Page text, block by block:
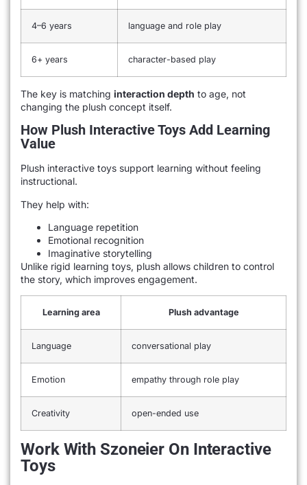
4–6 years language and role play
6+ years character-based play
The key is matching interaction depth to age, not
changing the plush concept itself.
How Plush Interactive Toys Add Learning
Value
Plush interactive toys support learning without feeling
instructional.
They help with:
Language repetition
Emotional recognition
Imaginative storytelling
Unlike rigid learning toys, plush allows children to control
the story, which improves engagement.
Learning area Plush advantage
Language conversational play
Emotion empathy through role play
Creativity open-ended use
Work With Szoneier On Interactive
Toys